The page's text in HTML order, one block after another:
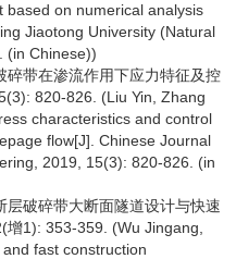
on numerical analysis
Jiaotong University (Natural
(in Chinese))
带在渗流作用下应力特征及控
820-826. (Liu Yin, Zhang
characteristics and control
flow[J]. Chinese Journal
2019, 15(3): 820-826. (in
破碎带大断面隧道设计与快速
1): 353-359. (Wu Jingang,
fast construction